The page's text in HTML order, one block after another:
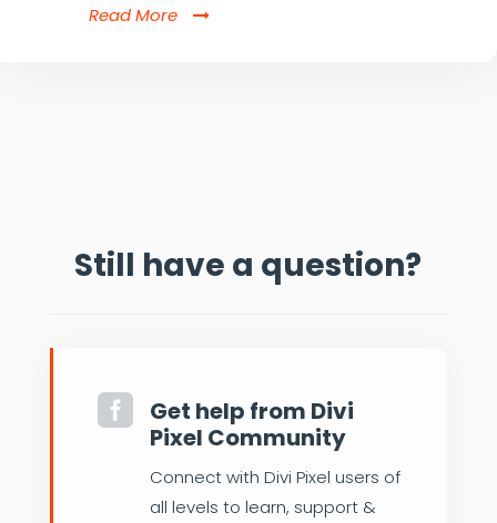
Read More
Still have a question?

Get help from Divi
Pixel Community
Connect with Divi Pixel users of
all levels to learn, support &